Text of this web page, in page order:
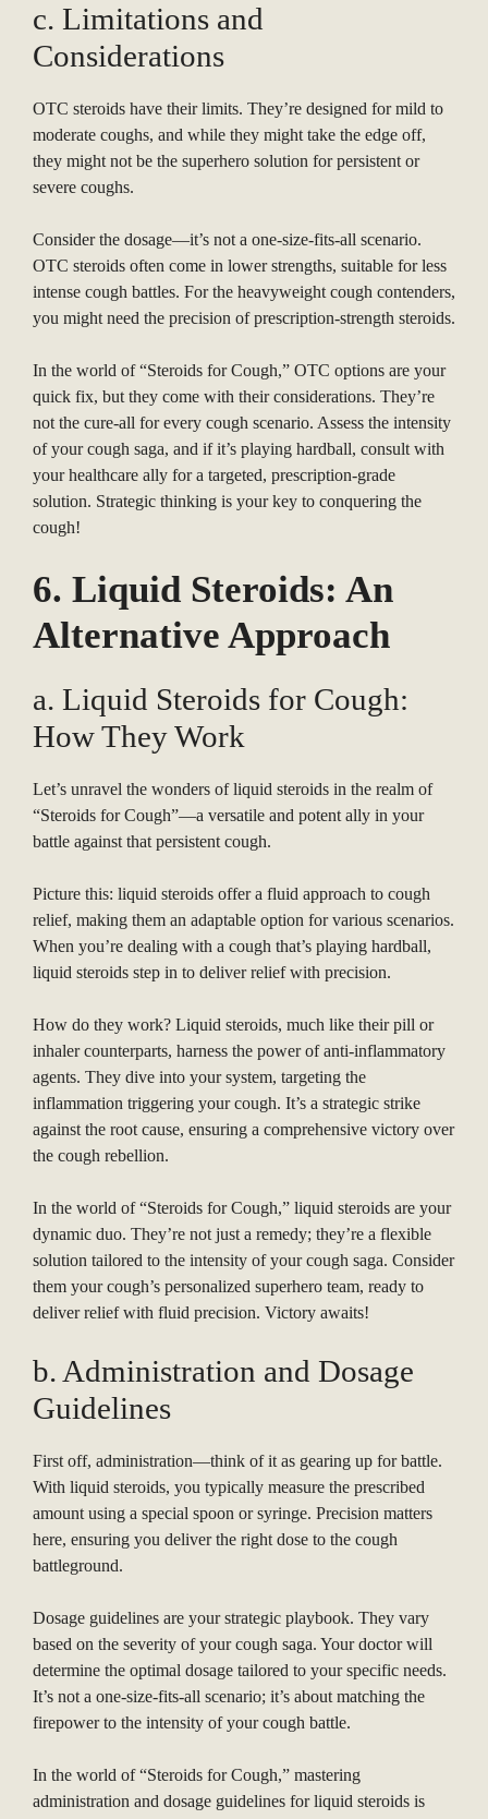
c. Limitations and
Considerations
OTC steroids have their limits. They’re designed for mild to
moderate coughs, and while they might take the edge off,
they might not be the superhero solution for persistent or
severe coughs.
Consider the dosage—it’s not a one-size-fits-all scenario.
OTC steroids often come in lower strengths, suitable for less
intense cough battles. For the heavyweight cough contenders,
you might need the precision of prescription-strength steroids.
In the world of “Steroids for Cough,” OTC options are your
quick fix, but they come with their considerations. They’re
not the cure-all for every cough scenario. Assess the intensity
of your cough saga, and if it’s playing hardball, consult with
your healthcare ally for a targeted, prescription-grade
solution. Strategic thinking is your key to conquering the
cough!
6. Liquid Steroids: An
Alternative Approach
a. Liquid Steroids for Cough:
How They Work
Let’s unravel the wonders of liquid steroids in the realm of
“Steroids for Cough”—a versatile and potent ally in your
battle against that persistent cough.
Picture this: liquid steroids offer a fluid approach to cough
relief, making them an adaptable option for various scenarios.
When you’re dealing with a cough that’s playing hardball,
liquid steroids step in to deliver relief with precision.
How do they work? Liquid steroids, much like their pill or
inhaler counterparts, harness the power of anti-inflammatory
agents. They dive into your system, targeting the
inflammation triggering your cough. It’s a strategic strike
against the root cause, ensuring a comprehensive victory over
the cough rebellion.
In the world of “Steroids for Cough,” liquid steroids are your
dynamic duo. They’re not just a remedy; they’re a flexible
solution tailored to the intensity of your cough saga. Consider
them your cough’s personalized superhero team, ready to
deliver relief with fluid precision. Victory awaits!
b. Administration and Dosage
Guidelines
First off, administration—think of it as gearing up for battle.
With liquid steroids, you typically measure the prescribed
amount using a special spoon or syringe. Precision matters
here, ensuring you deliver the right dose to the cough
battleground.
Dosage guidelines are your strategic playbook. They vary
based on the severity of your cough saga. Your doctor will
determine the optimal dosage tailored to your specific needs.
It’s not a one-size-fits-all scenario; it’s about matching the
firepower to the intensity of your cough battle.
In the world of “Steroids for Cough,” mastering
administration and dosage guidelines for liquid steroids is